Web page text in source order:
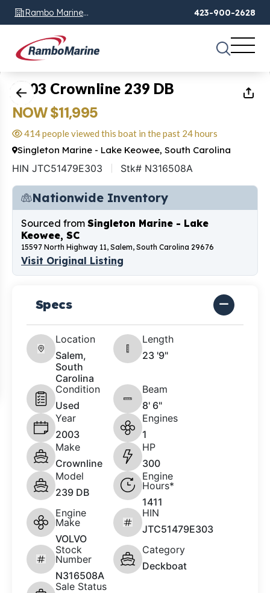
Rambo Marine
Chattanooga, TN
423-900-2628
1 of20
2003 Crownline 239 DB
NOW $11,995
414 people viewed this boat in the past 24 hours
Singleton Marine - Lake Keowee, South Carolina
HIN JTC51479E303 Stk# N316508A
Nationwide Inventory
Sourced from Singleton Marine - Lake
Keowee, SC
15597 North Highway 11, Salem, South Carolina 29676
Visit Original Listing
Specs
Location
Salem,
South
Carolina
Length
23 '9"
Condition
Used
Beam
8' 6"
Year
2003
Engines
1
Make
Crownline
HP
300
Model
239 DB
Engine
Hours*
1411
Engine
Make
VOLVO
HIN
JTC51479E303
Stock
Number
N316508A
Category
Deckboat
Sale Status